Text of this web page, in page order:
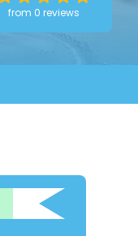
from 0 reviews